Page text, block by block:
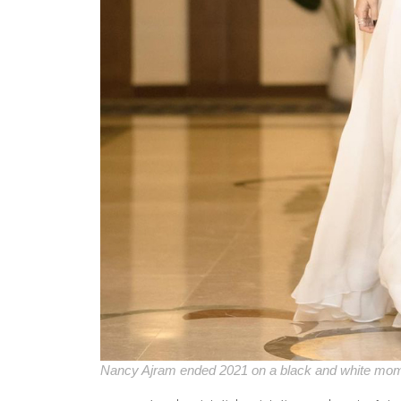
Nancy Ajram ended 2021 on a black and white